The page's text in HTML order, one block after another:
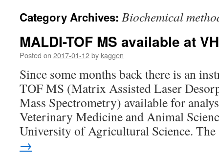
Category Archives: Biochemical
MALDI-TOF MS available at
Posted on 2017-01-12by kaggen
Since some months back there is an
TOF MS (Matrix Assisted Laser
Mass Spectrometry) available for
Veterinary Medicine and Animal
University of Agricultural Science.
→